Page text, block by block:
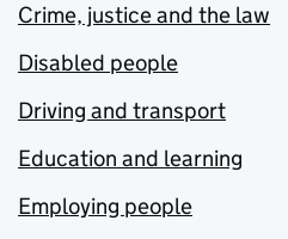
Crime, justice and the law
Disabled people
Driving and transport
Education and learning
Employing people